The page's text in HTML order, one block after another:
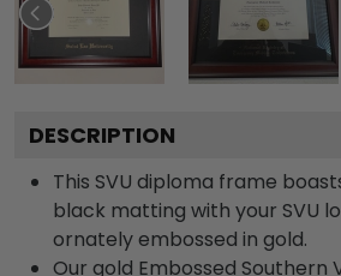
DESCRIPTION
This SVU diploma frame
black matting with your SVU
ornately embossed in gold.
Our gold Embossed Southern